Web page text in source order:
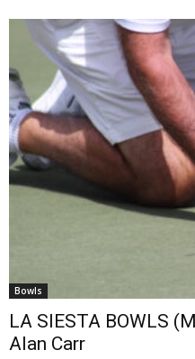
Bowls
LA SIESTA BOWLS
Alan Carr